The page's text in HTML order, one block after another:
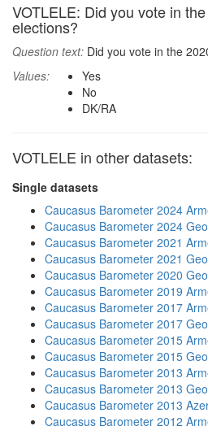
VOTLELE: Did you vote in
elections?
Question text: Did you vote in the
Values:
Yes
No
DK/RA
VOTLELE in other datasets:
Single datasets
Caucasus Barometer 2024
Caucasus Barometer 2024
Caucasus Barometer 2021
Caucasus Barometer 2021
Caucasus Barometer 2020
Caucasus Barometer 2019
Caucasus Barometer 2017
Caucasus Barometer 2017
Caucasus Barometer 2015
Caucasus Barometer 2015
Caucasus Barometer 2013
Caucasus Barometer 2013
Caucasus Barometer 2013
Caucasus Barometer 2012